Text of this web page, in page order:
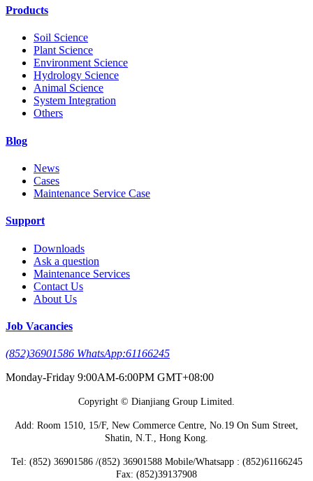
Products
Soil Science
Plant Science
Environment Science
Hydrology Science
Animal Science
System Integration
Others
Blog
News
Cases
Maintenance Service Case
Support
Downloads
Ask a question
Maintenance Services
Contact Us
About Us
Job Vacancies
(852)36901586 WhatsApp:61166245
Monday-Friday 9:00AM-6:00PM GMT+08:00
Copyright © Dianjiang Group Limited.
Add: Room 1510, 15/F, New Commerce Centre, No.19 On Sum Street,
Shatin, N.T., Hong Kong.
Tel: (852) 36901586 /(852) 36901588 Mobile/Whatsapp : (852)61166245
Fax: (852)39137908